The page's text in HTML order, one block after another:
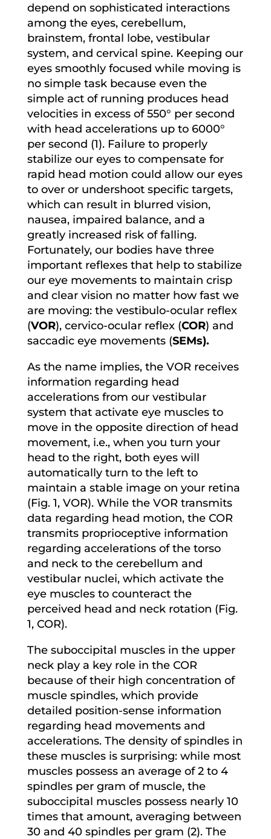
depend on sophisticated interactions
among the eyes, cerebellum,
brainstem, frontal lobe, vestibular
system, and cervical spine. Keeping our
eyes smoothly focused while moving is
no simple task because even the
simple act of running produces head
velocities in excess of 550° per second
with head accelerations up to 6000°
per second (1). Failure to properly
stabilize our eyes to compensate for
rapid head motion could allow our eyes
to over or undershoot specific targets,
which can result in blurred vision,
nausea, impaired balance, and a
greatly increased risk of falling.
Fortunately, our bodies have three
important reflexes that help to stabilize
our eye movements to maintain crisp
and clear vision no matter how fast we
are moving: the vestibulo-ocular reflex
(VOR), cervico-ocular reflex (COR) and
saccadic eye movements (SEMs).
As the name implies, the VOR receives
information regarding head
accelerations from our vestibular
system that activate eye muscles to
move in the opposite direction of head
movement, i.e., when you turn your
head to the right, both eyes will
automatically turn to the left to
maintain a stable image on your retina
(Fig. 1, VOR). While the VOR transmits
data regarding head motion, the COR
transmits proprioceptive information
regarding accelerations of the torso
and neck to the cerebellum and
vestibular nuclei, which activate the
eye muscles to counteract the
perceived head and neck rotation (Fig.
1, COR).
The suboccipital muscles in the upper
neck play a key role in the COR
because of their high concentration of
muscle spindles, which provide
detailed position-sense information
regarding head movements and
accelerations. The density of spindles in
these muscles is surprising: while most
muscles possess an average of 2 to 4
spindles per gram of muscle, the
suboccipital muscles possess nearly 10
times that amount, averaging between
30 and 40 spindles per gram (2). The